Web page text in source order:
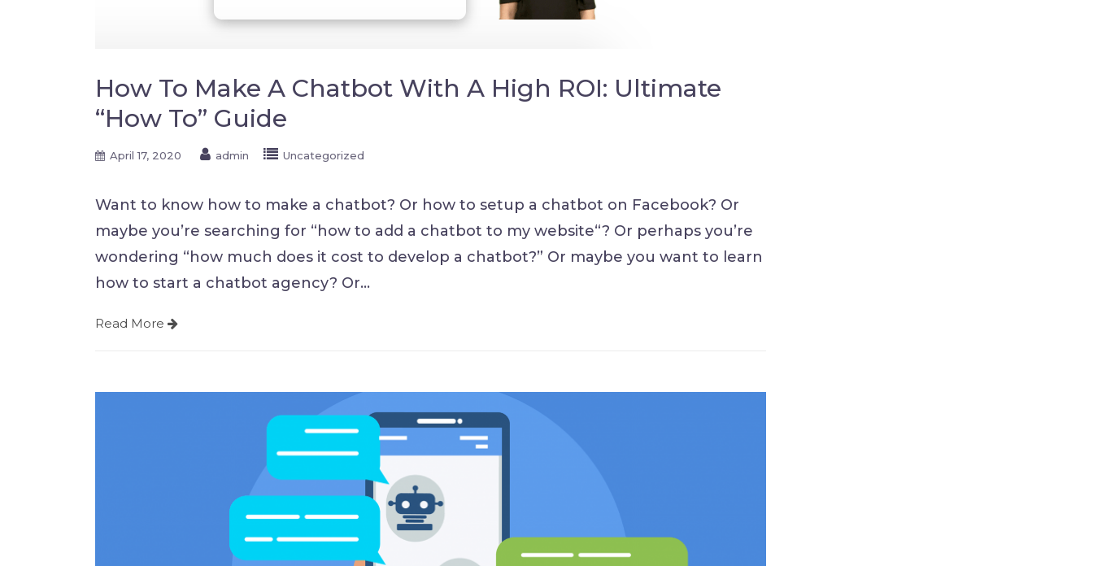
How To Make A Chatbot With A High ROI: Ultimate
“How To” Guide
April 17, 2020 admin Uncategorized
Want to know how to make a chatbot? Or how to setup a chatbot on Facebook? Or
maybe you’re searching for “how to add a chatbot to my website“? Or perhaps you’re
wondering “how much does it cost to develop a chatbot?” Or maybe you want to learn
how to start a chatbot agency? Or…
Read More